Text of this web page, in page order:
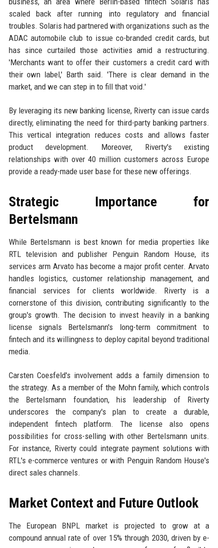
scaled back after running into regulatory and financial
troubles. Solaris had partnered with organizations such as the
ADAC automobile club to issue co-branded credit cards, but
has since curtailed those activities amid a restructuring.
'Merchants want to offer their customers a credit card with
their own label,' Barth said. 'There is clear demand in the
market, and we can step in to fill that void.'
By leveraging its new banking license, Riverty can issue cards
directly, eliminating the need for third-party banking partners.
This vertical integration reduces costs and allows faster
product development. Moreover, Riverty's existing
relationships with over 40 million customers across Europe
provide a ready-made user base for these new offerings.
Strategic Importance for
Bertelsmann
While Bertelsmann is best known for media properties like
RTL television and publisher Penguin Random House, its
services arm Arvato has become a major profit center. Arvato
handles logistics, customer relationship management, and
financial services for clients worldwide. Riverty is a
cornerstone of this division, contributing significantly to the
group's growth. The decision to invest heavily in a banking
license signals Bertelsmann's long-term commitment to
fintech and its willingness to deploy capital beyond traditional
media.
Carsten Coesfeld's involvement adds a family dimension to
the strategy. As a member of the Mohn family, which controls
the Bertelsmann foundation, his leadership of Riverty
underscores the company's plan to create a durable,
independent fintech platform. The license also opens
possibilities for cross-selling with other Bertelsmann units.
For instance, Riverty could integrate payment solutions with
RTL's e-commerce ventures or with Penguin Random House's
direct sales channels.
Market Context and Future Outlook
The European BNPL market is projected to grow at a
compound annual rate of over 15% through 2030, driven by e-